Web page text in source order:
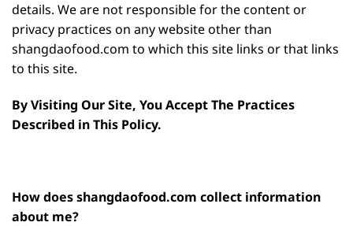
details. We are not responsible for the content or
privacy practices on any website other than
shangdaofood.com to which this site links or that links
to this site.
By Visiting Our Site, You Accept The Practices
Described in This Policy.
How does shangdaofood.com collect information
about me?